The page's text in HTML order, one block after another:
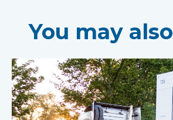
You may